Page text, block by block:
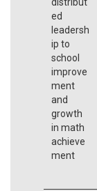
ed
leadersh
ip to
school
improve
ment
and
growth
in math
achieve
ment